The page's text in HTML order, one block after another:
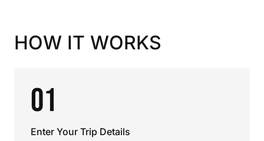
HOW IT WORKS
01
Enter Your Trip Details